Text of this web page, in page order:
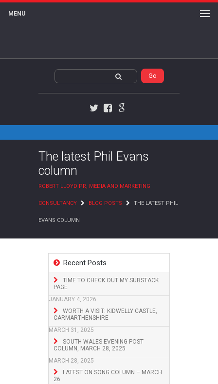
MENU
The latest Phil Evans
column
ROBERT LLOYD PR, MEDIA AND MARKETING
CONSULTANCY BLOG POSTS THE LATEST PHIL
EVANS COLUMN
Recent Posts
TIME TO CHECK OUT MY SUBSTACK
PAGE
JANUARY 4, 2026
WORTH A VISIT: KIDWELLY CASTLE,
CARMARTHENSHIRE
MARCH 31, 2025
SOUTH WALES EVENING POST
COLUMN, MARCH 28, 2025
MARCH 28, 2025
LATEST ON SONG COLUMN – MARCH
26